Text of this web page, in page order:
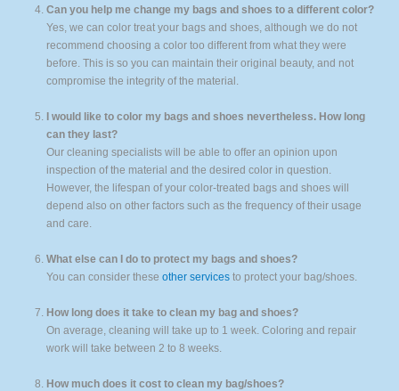
Can you help me change my bags and shoes to a different color?
Yes, we can color treat your bags and shoes, although we do not
recommend choosing a color too different from what they were
before. This is so you can maintain their original beauty, and not
compromise the integrity of the material.
I would like to color my bags and shoes nevertheless. How long
can they last?
Our cleaning specialists will be able to offer an opinion upon
inspection of the material and the desired color in question.
However, the lifespan of your color-treated bags and shoes will
depend also on other factors such as the frequency of their usage
and care.
What else can I do to protect my bags and shoes?
You can consider theseother services to protect your bag/shoes.
How long does it take to clean my bag and shoes?
On average, cleaning will take up to 1 week. Coloring and repair
work will take between 2 to 8 weeks.
How much does it cost to clean my bag/shoes?